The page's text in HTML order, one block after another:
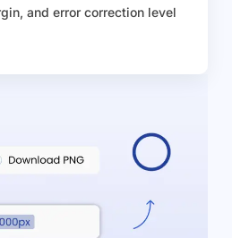
and error correction level